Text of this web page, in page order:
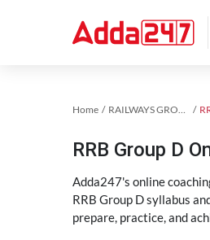
Home RAILWAYS GROUP D Exam Kit
RRB Group D
Adda247's online
RRB Group D syllabus
prepare, practice, and